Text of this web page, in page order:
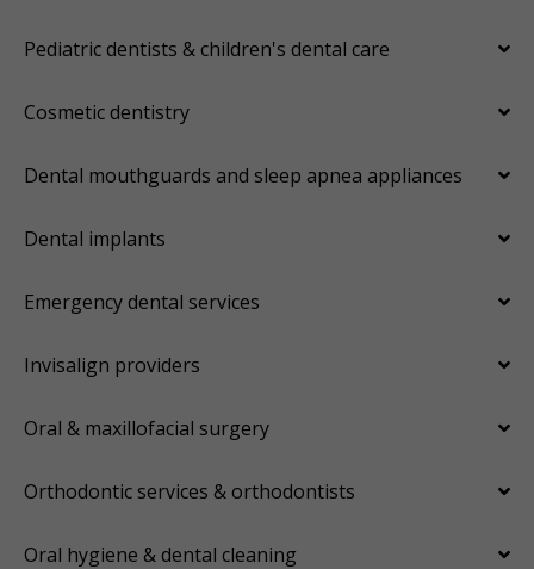
Pediatric dentists & children's dental care
Cosmetic dentistry
Dental mouthguards and sleep apnea appliances
Dental implants
Emergency dental services
Invisalign providers
Oral & maxillofacial surgery
Orthodontic services & orthodontists
Oral hygiene & dental cleaning